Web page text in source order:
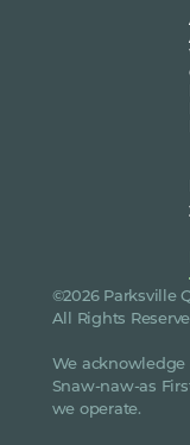
©2026 Parksville
All Rights
We
Snaw-naw-as
we operate.